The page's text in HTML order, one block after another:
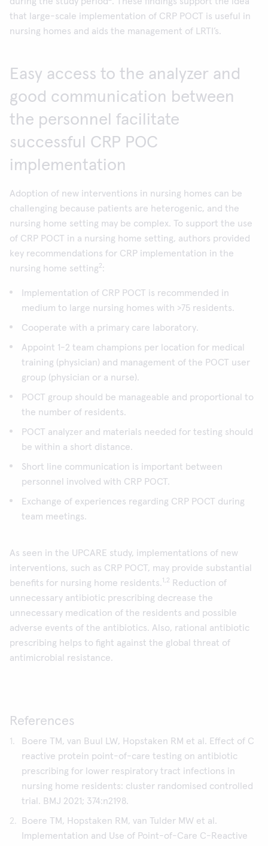
that large-scale implementation of CRP POCT is useful in
nursing homes and aids the management of LRTI’s.
Easy access to the analyzer and
good communication between
the personnel facilitate
successful CRP POC
implementation
Adoption of new interventions in nursing homes can be
challenging because patients are heterogenic, and the
nursing home setting may be complex. To support the use
of CRP POCT in a nursing home setting, authors provided
key recommendations for CRP implementation in the
nursing home setting2:
Implementation of CRP POCT is recommended in
medium to large nursing homes with >75 residents.
Cooperate with a primary care laboratory.
Appoint 1-2 team champions per location for medical
training (physician) and management of the POCT user
group (physician or a nurse).
POCT group should be manageable and proportional to
the number of residents.
POCT analyzer and materials needed for testing should
be within a short distance.
Short line communication is important between
personnel involved with CRP POCT.
Exchange of experiences regarding CRP POCT during
team meetings.
As seen in the UPCARE study, implementations of new
interventions, such as CRP POCT, may provide substantial
benefits for nursing home residents.1,2
Reduction of
unnecessary antibiotic prescribing decrease the
unnecessary medication of the residents and possible
adverse events of the antibiotics. Also, rational antibiotic
prescribing helps to fight against the global threat of
antimicrobial resistance.
References
Boere TM, van Buul LW, Hopstaken RM et al. Effect of C
reactive protein point-of-care testing on antibiotic
prescribing for lower respiratory tract infections in
nursing home residents: cluster randomised controlled
trial. BMJ 2021; 374:n2198.
Boere TM, Hopstaken RM, van Tulder MW et al.
Implementation and Use of Point-of-Care C-Reactive